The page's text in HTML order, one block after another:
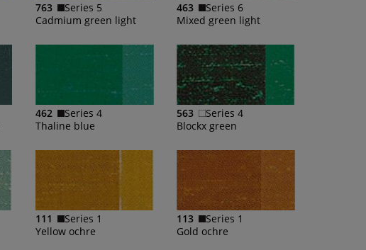
763
Series 5
Cadmium green light
463
Series 6
Mixed green light
462
Series 4
Thaline blue
563
Series 4
Blockx green
111
Series 1
Yellow ochre
113
Series 1
Gold ochre